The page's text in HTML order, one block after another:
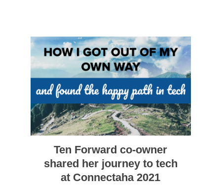
Ten Forward co-owner
shared her journey to tech
at Connectaha 2021